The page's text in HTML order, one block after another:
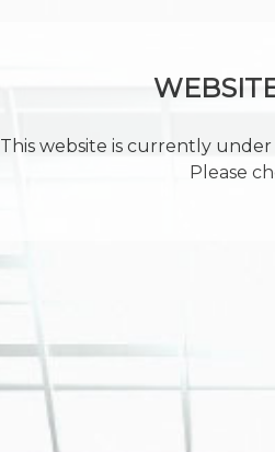
This website is currently
Please